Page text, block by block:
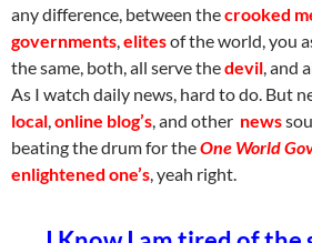
any difference, between thecrooked
governments,elitesof the world, you
the same, both, all serve thedevil, and
As I watch daily news, hard to do. But
local,online blog’s, and other news
beating the drum for theOne World
enlightened one’s, yeah right.